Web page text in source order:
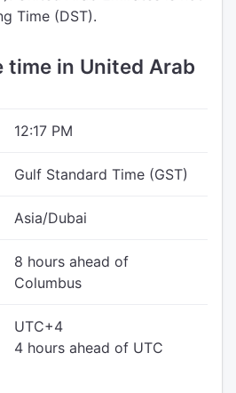
Time (DST).
time in United Arab
12:17 PM
Gulf Standard Time (GST)
Asia/Dubai
8 hours ahead of
Columbus
UTC+4
4 hours ahead of UTC